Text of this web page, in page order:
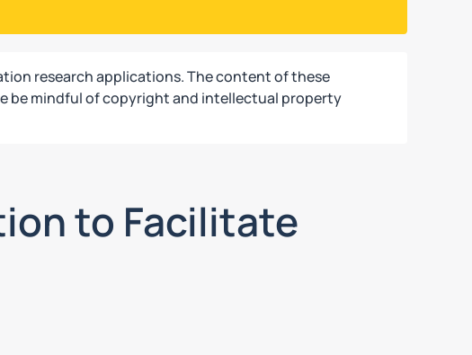
research applications. The content of these
be mindful of copyright and intellectual property
to Facilitate